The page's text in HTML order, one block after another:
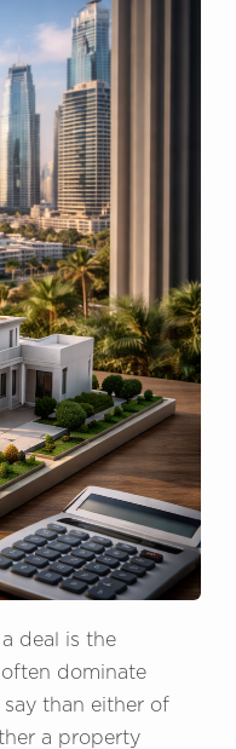
deal is the
dominate
than either of
a property